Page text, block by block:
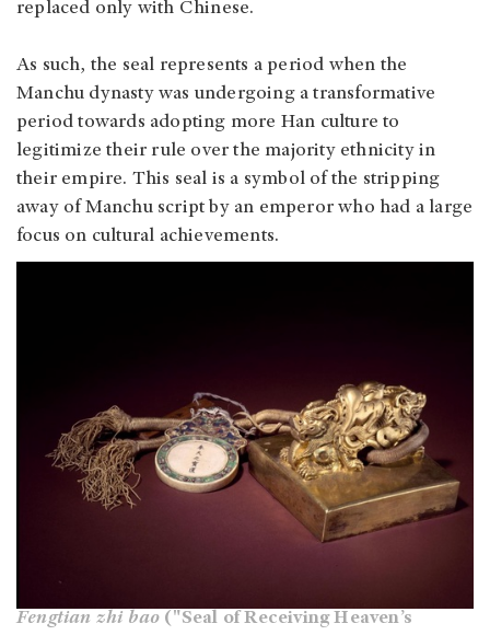
replaced only with Chinese.
As such, the seal represents a period when the
Manchu dynasty was undergoing a transformative
period towards adopting more Han culture to
legitimize their rule over the majority ethnicity in
their empire. This seal is a symbol of the stripping
away of Manchu script by an emperor who had a large
focus on cultural achievements.
Fengtian zhi bao ("Seal of Receiving Heaven’s